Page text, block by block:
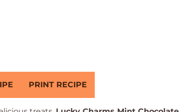
PRINT RECIPE